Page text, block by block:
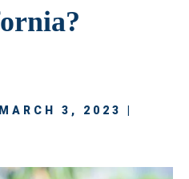
3, 2023 |